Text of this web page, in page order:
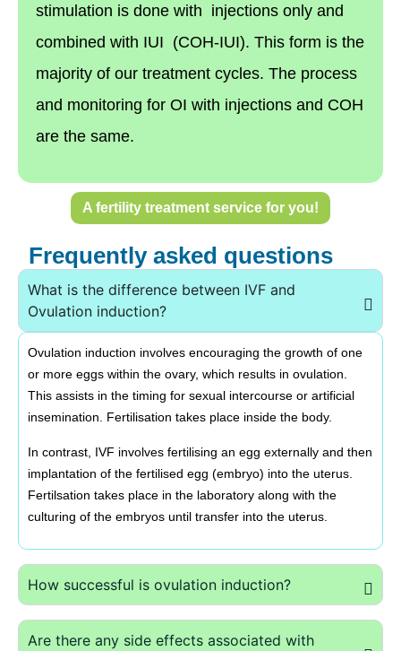
stimulation is done with injections only and
combined with IUI (COH-IUI). This form is the
majority of our treatment cycles. The process
and monitoring for OI with injections and COH
are the same.
A fertility treatment service for you!
Frequently asked questions
What is the difference between IVF and
Ovulation induction?
Ovulation induction involves encouraging the growth of one
or more eggs within the ovary, which results in ovulation.
This assists in the timing for sexual intercourse or artificial
insemination. Fertilisation takes place inside the body.
In contrast, IVF involves fertilising an egg externally and then
implantation of the fertilised egg (embryo) into the uterus.
Fertilsation takes place in the laboratory along with the
culturing of the embryos until transfer into the uterus.
How successful is ovulation induction?
Are there any side effects associated with